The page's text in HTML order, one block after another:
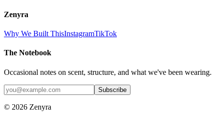
Zenyra
Why We Built ThisInstagramTikTok
The Notebook
Occasional notes on scent, structure, and what we've been wearing.
Subscribe
© 2026 Zenyra